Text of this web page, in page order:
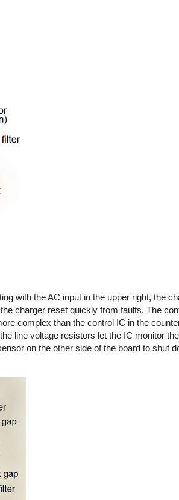
with the AC input in the upper right, the
charger reset quickly from faults. The
complex than the control IC in the
line voltage resistors let the IC monitor
on the other side of the board to shut